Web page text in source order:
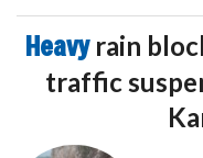
Heavy rain
traffic